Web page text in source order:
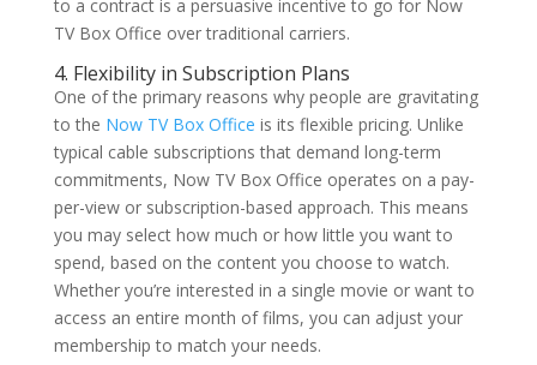
to a contract is a persuasive incentive to go for Now
TV Box Office over traditional carriers.
4. Flexibility in Subscription Plans
One of the primary reasons why people are gravitating
to the Now TV Box Office is its flexible pricing. Unlike
typical cable subscriptions that demand long-term
commitments, Now TV Box Office operates on a pay-
per-view or subscription-based approach. This means
you may select how much or how little you want to
spend, based on the content you choose to watch.
Whether you’re interested in a single movie or want to
access an entire month of films, you can adjust your
membership to match your needs.